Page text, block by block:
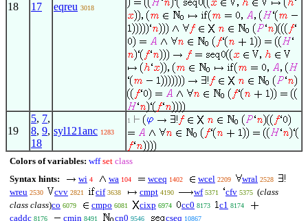
18 17 eqreu 3018
19
5, 7,
8, 9,
18
syl121anc 1283
1
Colors of variables: wff set class
Syntax hints:
wi 4 wa 104 wceq 1402 wcel 2209 wral 2528
wreu 2530 cvv 2821 cif 3638 cmpt 4190 wf 5371 cfv 5375 (class
class class)co 6079 cmpo 6081 cixp 6974 cc0 8173 c1 8174
caddc 8176 cmin 8491 cn0 9546 cseq 10867